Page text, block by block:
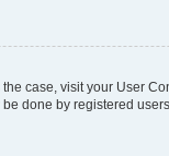
case, visit your User
done by registered